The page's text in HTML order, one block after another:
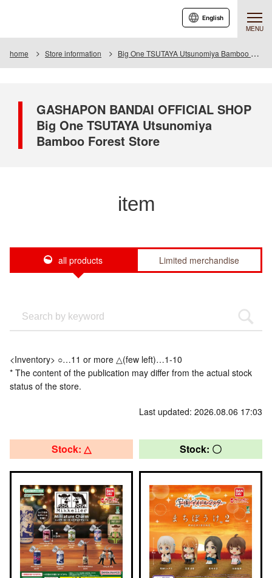
MENU
English
home Store information Big One TSUTAYA Utsunomiya Bamboo Forest Store
GASHAPON BANDAI OFFICIAL SHOP
Big One TSUTAYA Utsunomiya
Bamboo Forest Store
item
all products Limited merchandise
<Inventory> ○…11 or more △(few left)…1-10
* The content of the publication may differ from the actual stock
status of the store.
Last updated: 2026.08.06 17:03
Stock: △ Stock: 〇